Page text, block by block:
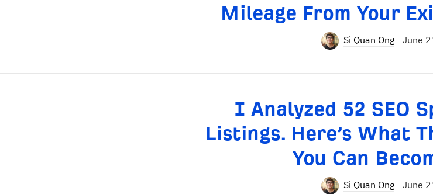
Mileage From Your
Si Quan Ong June
I Analyzed 52 SEO
Listings. Here’s What
You Can
Si Quan Ong June